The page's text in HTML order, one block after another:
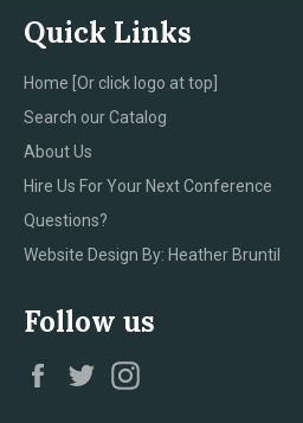
Quick Links
Home [Or click logo at top]
Search our Catalog
About Us
Hire Us For Your Next Conference
Questions?
Website Design By: Heather Bruntil
Follow us
Facebook
Twitter